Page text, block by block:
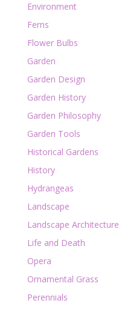
Environment
Ferns
Flower Bulbs
Garden
Garden Design
Garden History
Garden Philosophy
Garden Tools
Historical Gardens
History
Hydrangeas
Landscape
Landscape Architecture
Life and Death
Opera
Ornamental Grass
Perennials